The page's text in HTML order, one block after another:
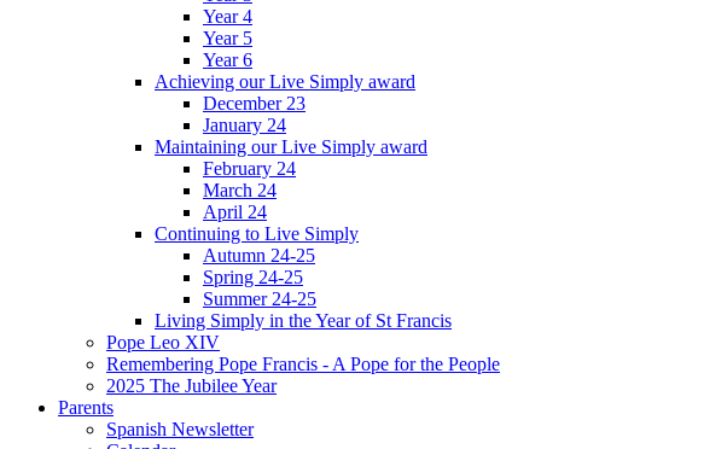
Year 4
Year 5
Year 6
Achieving our Live Simply award
December 23
January 24
Maintaining our Live Simply award
February 24
March 24
April 24
Continuing to Live Simply
Autumn 24-25
Spring 24-25
Summer 24-25
Living Simply in the Year of St Francis
Pope Leo XIV
Remembering Pope Francis - A Pope for the People
2025 The Jubilee Year
Parents
Spanish Newsletter